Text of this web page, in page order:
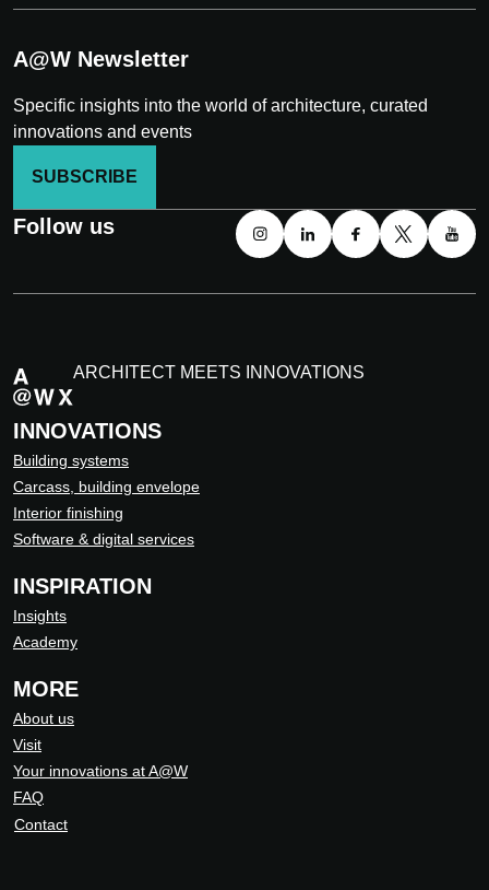
A@W Newsletter
Specific insights into the world of architecture, curated
innovations and events
SUBSCRIBE
Follow us
ARCHITECT MEETS INNOVATIONS
INNOVATIONS
Building systems
Carcass, building envelope
Interior finishing
Software & digital services
INSPIRATION
Insights
Academy
MORE
About us
Visit
Your innovations at A@W
FAQ
Contact